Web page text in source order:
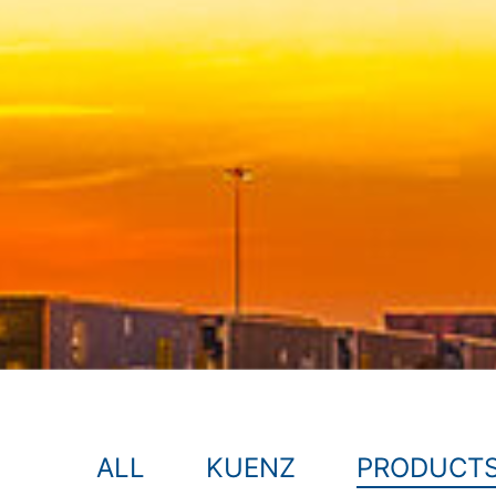
ALL KUENZ